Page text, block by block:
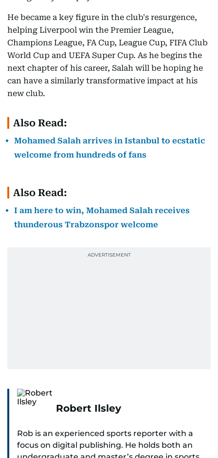
He became a key figure in the club's resurgence,
helping Liverpool win the Premier League,
Champions League, FA Cup, League Cup, FIFA Club
World Cup and UEFA Super Cup. As he begins the
next chapter of his career, Salah will be hoping he
can have a similarly transformative impact at his
new club.
Also Read:
Mohamed Salah arrives in Istanbul to ecstatic
welcome from hundreds of fans
Also Read:
I am here to win, Mohamed Salah receives
thunderous Trabzonspor welcome
Robert Ilsley
Rob is an experienced sports reporter with a
focus on digital publishing. He holds both an